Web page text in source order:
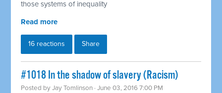
those systems of inequality
Read more
16 reactions Share
#1018 In the shadow of slavery (Racism)
Posted byJay Tomlinson · June 03, 2016 7:00 PM